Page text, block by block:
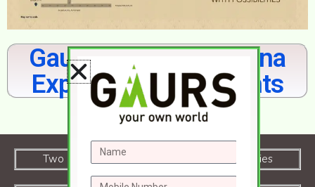
Gaur Chrysalis Yamuna
Expressway Highlights
Download Floor Plan
Two Side Open Project with Premium Amenities